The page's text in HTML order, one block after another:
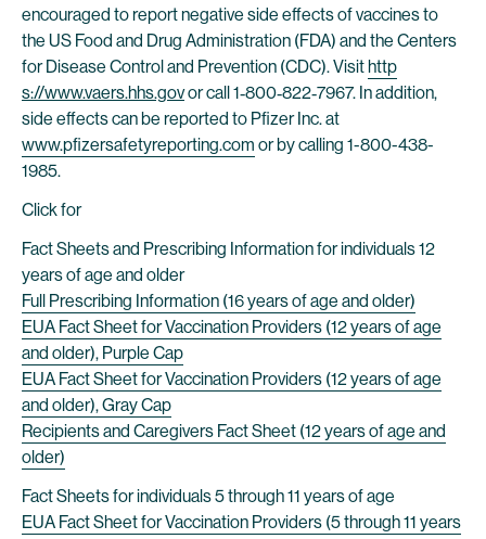
encouraged to report negative side effects of vaccines to
the US Food and Drug Administration (FDA) and the Centers
for Disease Control and Prevention (CDC). Visithttp
s://www.vaers.hhs.govor call 1‐800‐822‐7967. In addition,
side effects can be reported to Pfizer Inc. at
www.pfizersafetyreporting.com or by calling 1-800-438-
1985.
Click for
Fact Sheets and Prescribing Information for individuals 12
years of age and older
Full Prescribing Information (16 years of age and older)
EUA Fact Sheet for Vaccination Providers (12 years of age
and older), Purple Cap
EUA Fact Sheet for Vaccination Providers (12 years of age
and older), Gray Cap
Recipients and Caregivers Fact Sheet (12 years of age and
older)
Fact Sheets for individuals 5 through 11 years of age
EUA Fact Sheet for Vaccination Providers (5 through 11 years